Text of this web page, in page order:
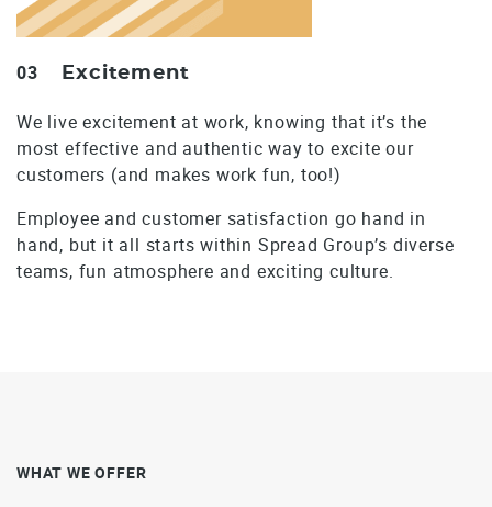
03 Excitement
We live excitement at work, knowing that it’s the
most effective and authentic way to excite our
customers (and makes work fun, too!)
Employee and customer satisfaction go hand in
hand, but it all starts within Spread Group’s diverse
teams, fun atmosphere and exciting culture.
WHAT WE OFFER